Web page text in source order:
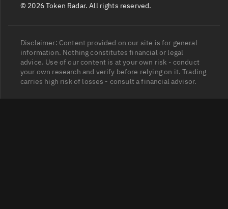
© 2026 Token Radar. All rights reserved.
Disclaimer: Content provided on our site is for general
information. Nothing constitutes financial or legal
advice. Use of our content is at your own risk - conduct
your own research and verify before relying on it. Trading
carries high risk of losses - consult a financial advisor.